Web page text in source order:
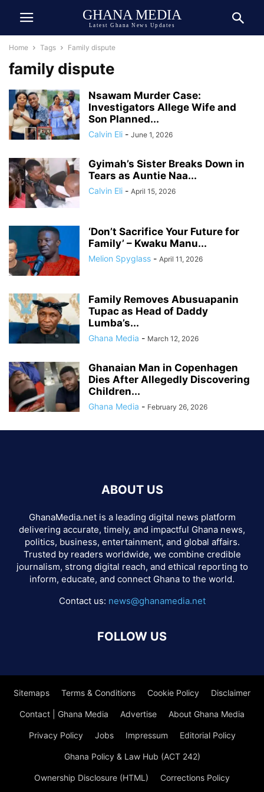
GHANA MEDIA
Latest Ghana News Updates
Home Tags Family dispute
family dispute
Nsawam Murder Case:
Investigators Allege Wife and
Son Planned...
Calvin Eli - June 1, 2026
Gyimah’s Sister Breaks Down in
Tears as Auntie Naa...
Calvin Eli - April 15, 2026
‘Don’t Sacrifice Your Future for
Family’ – Kwaku Manu...
Melion Spyglass - April 11, 2026
Family Removes Abusuapanin
Tupac as Head of Daddy
Lumba’s...
Ghana Media - March 12, 2026
Ghanaian Man in Copenhagen
Dies After Allegedly Discovering
Children...
Ghana Media - February 26, 2026
ABOUT US
GhanaMedia.net is a leading digital news platform
delivering accurate, timely, and impactful Ghana news,
politics, business, entertainment, and global affairs.
Trusted by readers worldwide, we combine credible
journalism, strong digital reach, and ethical reporting to
inform, educate, and connect Ghana to the world.
Contact us: news@ghanamedia.net
FOLLOW US
Sitemaps Terms & Conditions Cookie Policy Disclaimer
Contact | Ghana Media Advertise About Ghana Media
Privacy Policy Jobs Impressum Editorial Policy
Ghana Policy & Law Hub (ACT 242)
Ownership Disclosure (HTML) Corrections Policy